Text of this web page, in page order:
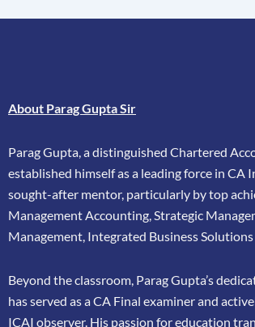
About Parag Gupta Sir
Parag Gupta, a distinguished Chartered
established himself as a leading force in CA
sought-after mentor, particularly by top
Management Accounting, Strategic
Management, Integrated Business
Beyond the classroom, Parag Gupta’s
hasserved as a CA Final examiner and
ICAI observer. His passion for education